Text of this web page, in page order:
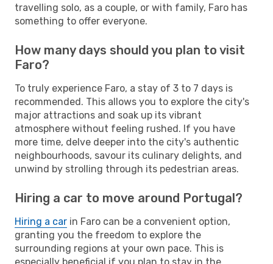
travelling solo, as a couple, or with family, Faro has
something to offer everyone.
How many days should you plan to visit
Faro?
To truly experience Faro, a stay of 3 to 7 days is
recommended. This allows you to explore the city's
major attractions and soak up its vibrant
atmosphere without feeling rushed. If you have
more time, delve deeper into the city's authentic
neighbourhoods, savour its culinary delights, and
unwind by strolling through its pedestrian areas.
Hiring a car to move around Portugal?
Hiring a car in Faro can be a convenient option,
granting you the freedom to explore the
surrounding regions at your own pace. This is